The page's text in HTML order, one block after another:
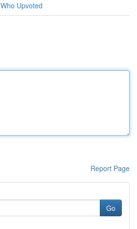
Who Upvoted
Report Page
Go